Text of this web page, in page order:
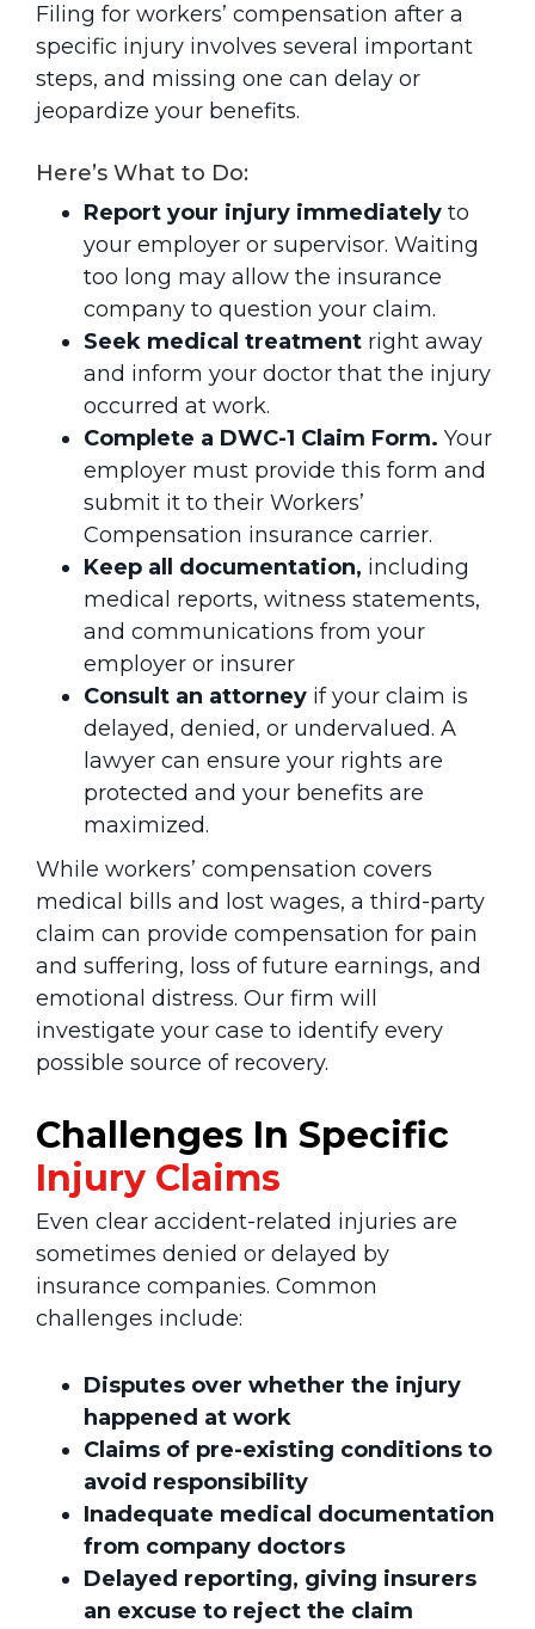
Filing for workers’ compensation after a
specific injury involves several important
steps, and missing one can delay or
jeopardize your benefits.
Here’s What to Do:
Report your injury immediately to
your employer or supervisor. Waiting
too long may allow the insurance
company to question your claim.
Seek medical treatment right away
and inform your doctor that the injury
occurred at work.
Complete a DWC-1 Claim Form. Your
employer must provide this form and
submit it to their Workers’
Compensation insurance carrier.
Keep all documentation, including
medical reports, witness statements,
and communications from your
employer or insurer
Consult an attorney if your claim is
delayed, denied, or undervalued. A
lawyer can ensure your rights are
protected and your benefits are
maximized.
While workers’ compensation covers
medical bills and lost wages, a third-party
claim can provide compensation for pain
and suffering, loss of future earnings, and
emotional distress. Our firm will
investigate your case to identify every
possible source of recovery.
Challenges In Specific
Injury Claims
Even clear accident-related injuries are
sometimes denied or delayed by
insurance companies. Common
challenges include:
Disputes over whether the injury
happened at work
Claims of pre-existing conditions to
avoid responsibility
Inadequate medical documentation
from company doctors
Delayed reporting, giving insurers
an excuse to reject the claim